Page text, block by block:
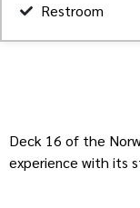
Restroom
Deck 16 of the
experience with its